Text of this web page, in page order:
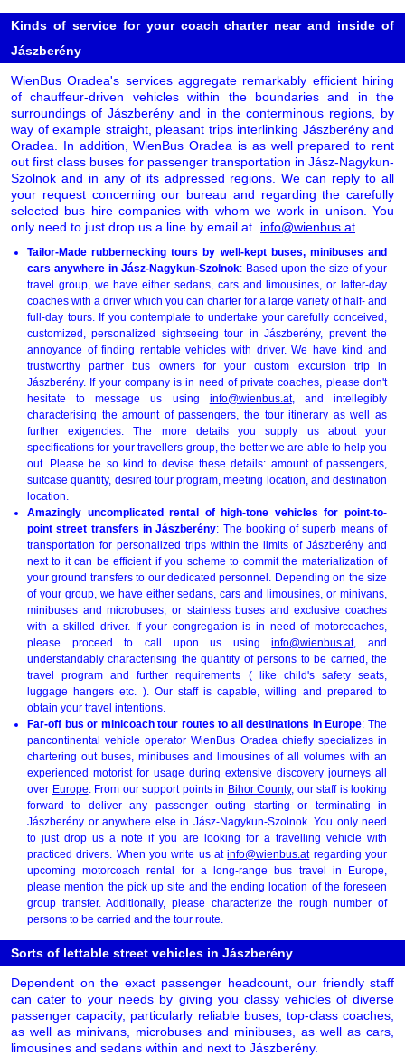
Kinds of service for your coach charter near and inside of
Jászberény
WienBus Oradea's services aggregate remarkably efficient hiring
of chauffeur-driven vehicles within the boundaries and in the
surroundings of Jászberény and in the conterminous regions, by
way of example straight, pleasant trips interlinking Jászberény and
Oradea. In addition, WienBus Oradea is as well prepared to rent
out first class buses for passenger transportation in Jász-Nagykun-
Szolnok and in any of its adpressed regions. We can reply to all
your request concerning our bureau and regarding the carefully
selected bus hire companies with whom we work in unison. You
only need to just drop us a line by email at
info@wienbus.at
Tailor-Made rubbernecking tours by well-kept buses, minibuses and
cars anywhere in Jász-Nagykun-Szolnok: Based upon the size of your
travel group, we have either sedans, cars and limousines, or latter-day
coaches with a driver which you can charter for a large variety of half- and
full-day tours. If you contemplate to undertake your carefully conceived,
customized, personalized sightseeing tour in Jászberény, prevent the
annoyance of finding rentable vehicles with driver. We have kind and
trustworthy partner bus owners for your custom excursion trip in
Jászberény. If your company is in need of private coaches, please don't
hesitate to message us using info@wienbus.at, and intellegibly
characterising the amount of passengers, the tour itinerary as well as
further exigencies. The more details you supply us about your
specifications for your travellers group, the better we are able to help you
out. Please be so kind to devise these details: amount of passengers,
suitcase quantity, desired tour program, meeting location, and destination
location.
Amazingly uncomplicated rental of high-tone vehicles for point-to-
point street transfers in Jászberény: The booking of superb means of
transportation for personalized trips within the limits of Jászberény and
next to it can be efficient if you scheme to commit the materialization of
your ground transfers to our dedicated personnel. Depending on the size
of your group, we have either sedans, cars and limousines, or minivans,
minibuses and microbuses, or stainless buses and exclusive coaches
with a skilled driver. If your congregation is in need of motorcoaches,
please proceed to call upon us usinginfo@wienbus.at, and
understandably characterising the quantity of persons to be carried, the
travel program and further requirements ( like child's safety seats,
luggage hangers etc. ). Our staff is capable, willing and prepared to
obtain your travel intentions.
Far-off bus or minicoach tour routes to all destinations in Europe: The
pancontinental vehicle operator WienBus Oradea chiefly specializes in
chartering out buses, minibuses and limousines of all volumes with an
experienced motorist for usage during extensive discovery journeys all
over Europe . From our support points in Bihor County, our staff is looking
forward to deliver any passenger outing starting or terminating in
Jászberény or anywhere else in Jász-Nagykun-Szolnok. You only need
to just drop us a note if you are looking for a travelling vehicle with
practiced drivers. When you write us atinfo@wienbus.atregarding your
upcoming motorcoach rental for a long-range bus travel in Europe,
please mention the pick up site and the ending location of the foreseen
group transfer. Additionally, please characterize the rough number of
persons to be carried and the tour route.
Sorts of lettable street vehicles in Jászberény
Dependent on the exact passenger headcount, our friendly staff
can cater to your needs by giving you classy vehicles of diverse
passenger capacity, particularly reliable buses, top-class coaches,
as well as minivans, microbuses and minibuses, as well as cars,
limousines and sedans within and next to Jászberény.